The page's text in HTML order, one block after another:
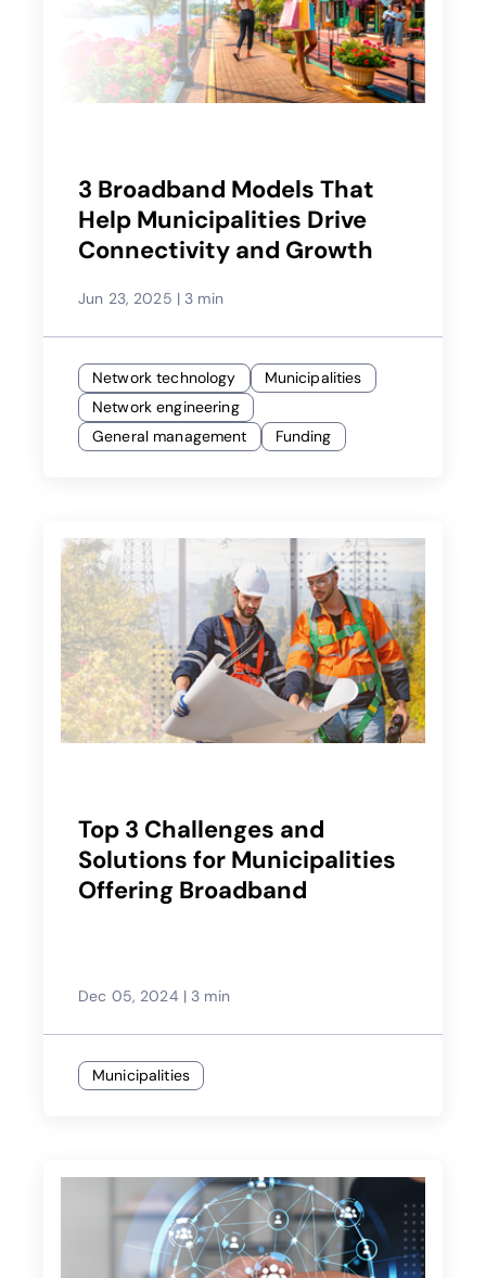
3 Broadband Models That
Help Municipalities Drive
Connectivity and Growth
Jun 23, 2025 | 3 min
Network technology
Municipalities
Network engineering
General management
Funding
Top 3 Challenges and
Solutions for Municipalities
Offering Broadband
Dec 05, 2024 | 3 min
Municipalities